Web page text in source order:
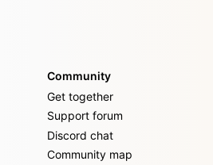
Community
Get together
Support forum
Discord chat
Community map